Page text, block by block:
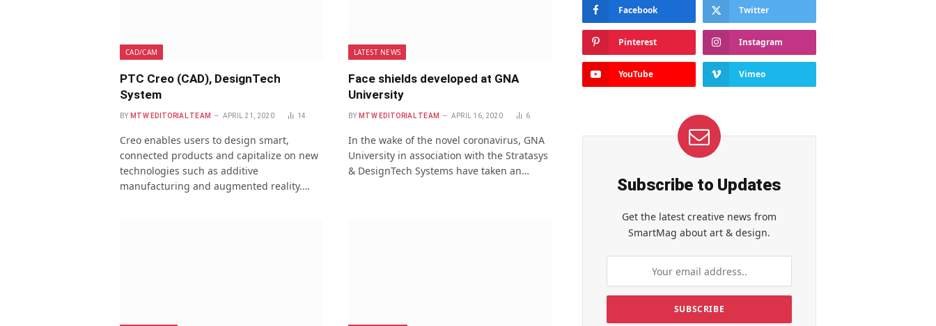
CAD/CAM
PTC Creo (CAD), DesignTech
System
BY MTW EDITORIAL TEAM APRIL 21, 2020 14
Creo enables users to design smart,
connected products and capitalize on new
technologies such as additive
manufacturing and augmented reality.…
LATEST NEWS
Face shields developed at GNA
University
BY MTW EDITORIAL TEAM APRIL 16, 2020 6
In the wake of the novel coronavirus, GNA
University in association with the Stratasys
& DesignTech Systems have taken an…
Facebook Twitter
Pinterest Instagram
YouTube Vimeo
Subscribe to Updates
Get the latest creative news from
SmartMag about art & design.